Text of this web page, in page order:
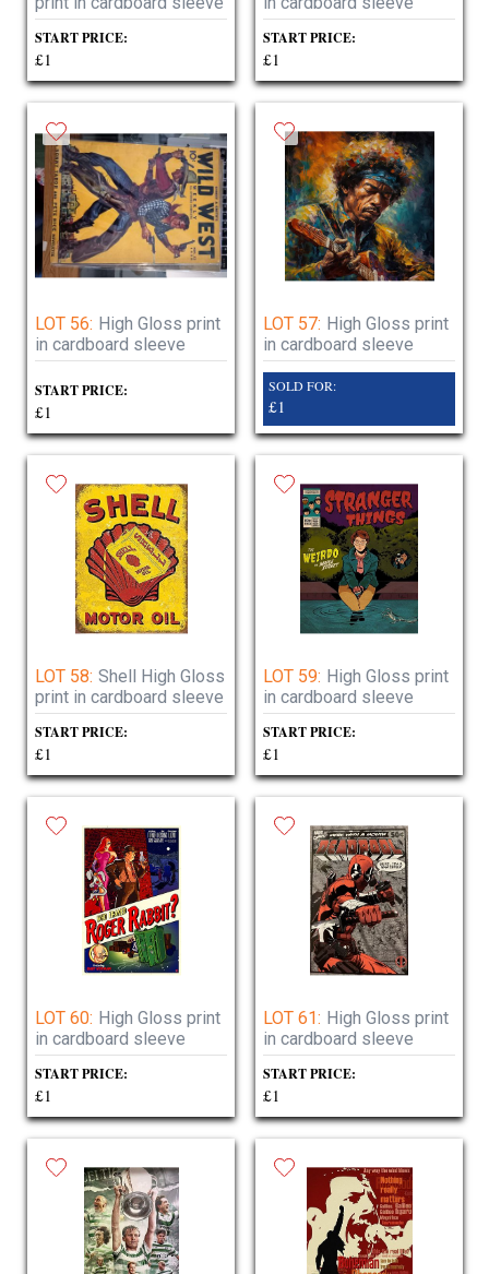
START PRICE:
£1
START PRICE:
£1
LOT 56: High Gloss print
in cardboard sleeve
START PRICE:
£1
LOT 57: High Gloss print
in cardboard sleeve
SOLD FOR:
£1
LOT 58: Shell High Gloss
print in cardboard sleeve
START PRICE:
£1
LOT 59: High Gloss print
in cardboard sleeve
START PRICE:
£1
LOT 60: High Gloss print
in cardboard sleeve
START PRICE:
£1
LOT 61: High Gloss print
in cardboard sleeve
START PRICE:
£1